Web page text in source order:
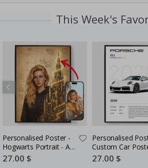
This Week's
Personalised Poster -
Hogwarts Portrait - AI
Poster
Special
Price
27.00 $
Personalised
Custom Car
with Stats - AI
Special
Price
27.00 $